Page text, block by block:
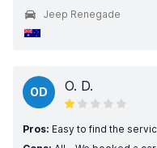
Jeep Renegade
OD O. D.
Pros: Easy to find the